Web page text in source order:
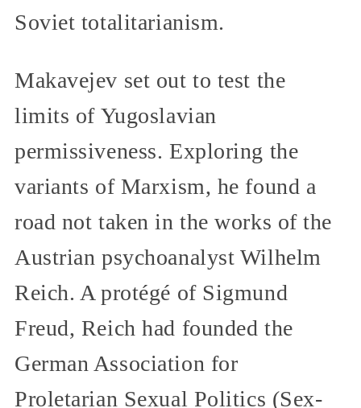
Soviet totalitarianism.
Makavejev set out to test the
limits of Yugoslavian
permissiveness. Exploring the
variants of Marxism, he found a
road not taken in the works of the
Austrian psychoanalyst Wilhelm
Reich. A protégé of Sigmund
Freud, Reich had founded the
German Association for
Proletarian Sexual Politics (Sex-